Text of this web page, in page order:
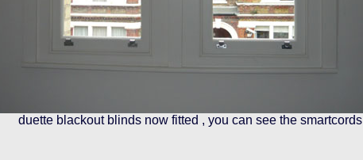
duette blackout blinds now fitted , you can see the smartcords